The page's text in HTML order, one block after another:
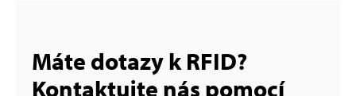
Máte dotazy k RFID?
Kontaktujte nás pomocí